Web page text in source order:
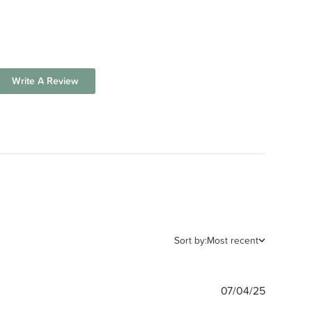
Write A Review
Sort by:Most recent
Published
07/04/25